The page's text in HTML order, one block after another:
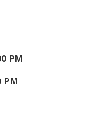
PM
PM